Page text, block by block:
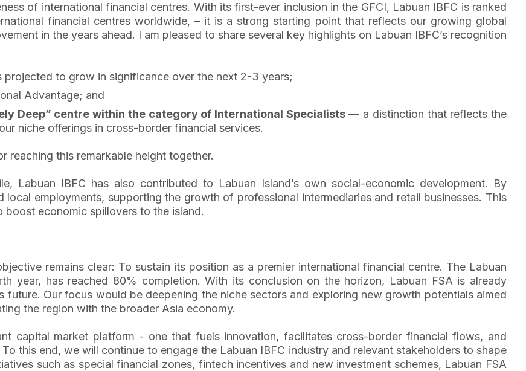
of international financial centres. With its first-ever inclusion in the GFCI, Labuan IBFC is ranked
financial centres worldwide, – it is a strong starting point that reflects our growing global
in the years ahead. I am pleased to share several key highlights on Labuan IBFC’s recognition
projected to grow in significance over the next 2-3 years;
Advantage; and
Deep” centre within the category of International Specialists— a distinction that reflects the
niche offerings in cross-border financial services.
reaching this remarkable height together.
Labuan IBFC has also contributed to Labuan Island’s own social-economic development. By
employments, supporting the growth of professional intermediaries and retail businesses. This
economic spillovers to the island.
remains clear: To sustain its position as a premier international financial centre. The Labuan
year, has reached 80% completion. With its conclusion on the horizon, Labuan FSA is already
future. Our focus would be deepening the niche sectors and exploring new growth potentials aimed
the region with the broader Asia economy.
capital market platform - one that fuels innovation, facilitates cross-border financial flows, and
this end, we will continue to engage the Labuan IBFC industry and relevant stakeholders to shape
such as special financial zones, fintech incentives and new investment schemes, Labuan FSA